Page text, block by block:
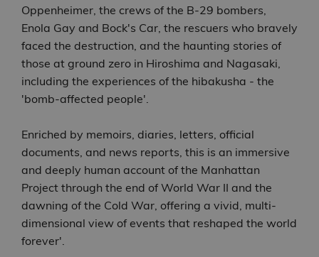
Oppenheimer, the crews of the B-29 bombers,
Enola Gay and Bock's Car, the rescuers who bravely
faced the destruction, and the haunting stories of
those at ground zero in Hiroshima and Nagasaki,
including the experiences of the hibakusha - the
'bomb-affected people'.
Enriched by memoirs, diaries, letters, official
documents, and news reports, this is an immersive
and deeply human account of the Manhattan
Project through the end of World War II and the
dawning of the Cold War, offering a vivid, multi-
dimensional view of events that reshaped the world
forever'.